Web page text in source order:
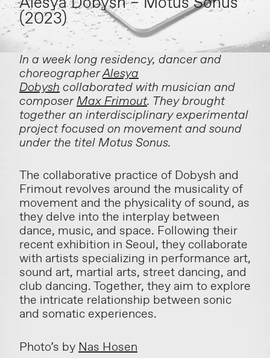
(2023)
In a week long residency, dancer and
choreographerAlesya
Dobysh collaborated with musician and
composerMax Frimout. They brought
together an interdisciplinary experimental
project focused on movement and sound
under the titel Motus Sonus.
The collaborative practice of Dobysh and
Frimout revolves around the musicality of
movement and the physicality of sound, as
they delve into the interplay between
dance, music, and space. Following their
recent exhibition in Seoul, they collaborate
with artists specializing in performance art,
sound art, martial arts, street dancing, and
club dancing. Together, they aim to explore
the intricate relationship between sonic
and somatic experiences.
Photo’s byNas Hosen